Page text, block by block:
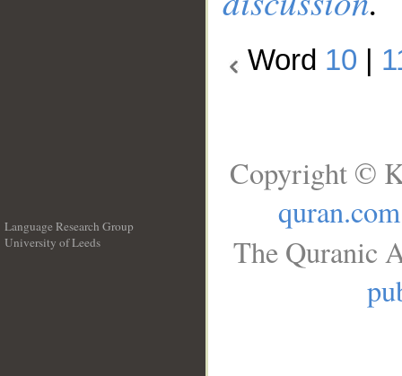
Word 10
Language Research Group
University of Leeds
Copyright ©
quran.com
The Quranic